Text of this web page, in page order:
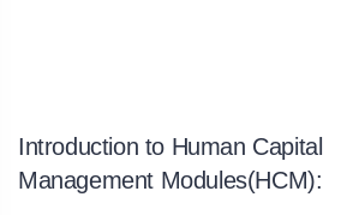
Introduction to Human Capital
Management Modules(HCM):